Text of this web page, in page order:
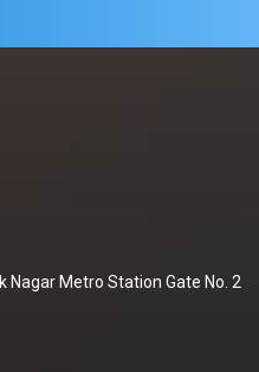
Nagar Metro Station Gate No. 2